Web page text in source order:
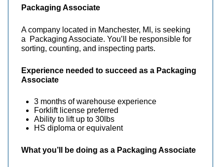
Packaging Associate
A company located in Manchester, MI, is seeking
a Packaging Associate. You’ll be responsible for
sorting, counting, and inspecting parts.
Experience needed to succeed as a Packaging
Associate
3 months of warehouse experience
Forklift license preferred
Ability to lift up to 30lbs
HS diploma or equivalent
What you’ll be doing as a Packaging Associate